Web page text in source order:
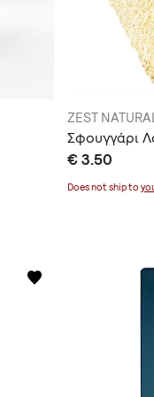
ZEST
Σφουγγάρι
€ 3.50
Does not ship to